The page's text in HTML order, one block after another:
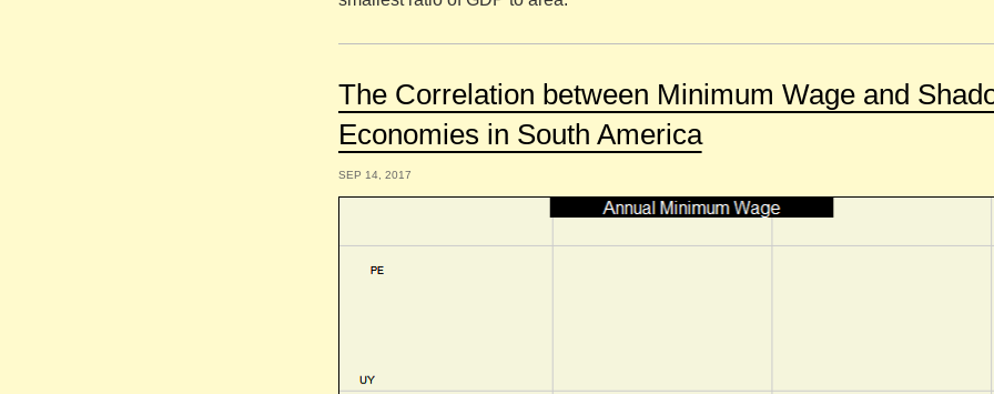
The Correlation between Minimum Wage and
Economies in South America
SEP 14, 2017